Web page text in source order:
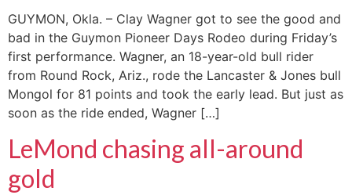
GUYMON, Okla. – Clay Wagner got to see the good and
bad in the Guymon Pioneer Days Rodeo during Friday’s
first performance. Wagner, an 18-year-old bull rider
from Round Rock, Ariz., rode the Lancaster & Jones bull
Mongol for 81 points and took the early lead. But just as
soon as the ride ended, Wagner […]
LeMond chasing all-around
gold